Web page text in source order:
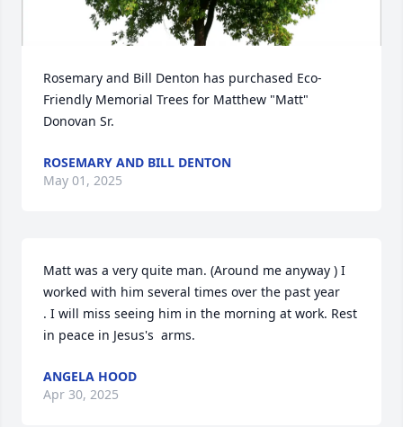
Rosemary and Bill Denton has purchased Eco-
Friendly Memorial Trees for Matthew "Matt"
Donovan Sr.
ROSEMARY AND BILL DENTON
May 01, 2025
Matt was a very quite man. (Around me anyway ) I
worked with him several times over the past year
. I will miss seeing him in the morning at work. Rest
in peace in Jesus's  arms.
ANGELA HOOD
Apr 30, 2025